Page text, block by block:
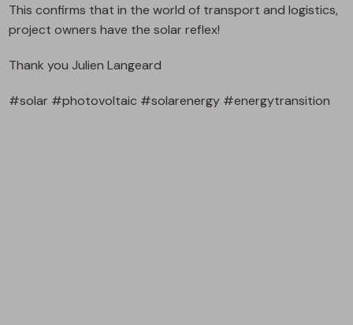
This confirms that in the world of transport and logistics,
project owners have the solar reflex!
Thank you Julien Langeard
#solar #photovoltaic #solarenergy #energytransition